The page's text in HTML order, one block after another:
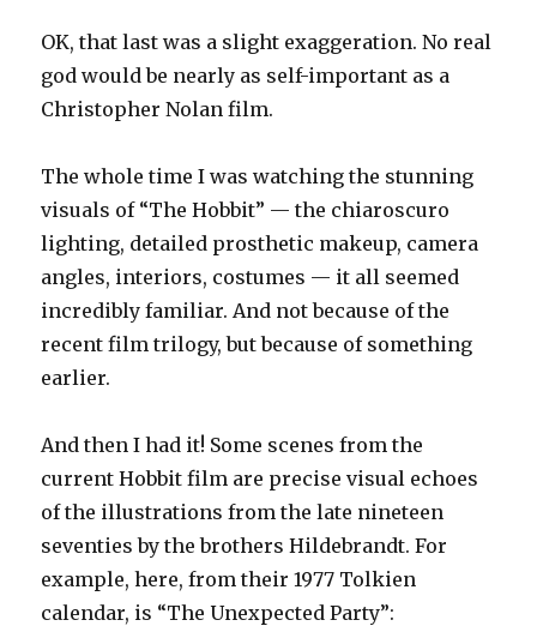
OK, that last was a slight exaggeration. No real
god would be nearly as self-important as a
Christopher Nolan film.
The whole time I was watching the stunning
visuals of “The Hobbit” — the chiaroscuro
lighting, detailed prosthetic makeup, camera
angles, interiors, costumes — it all seemed
incredibly familiar. And not because of the
recent film trilogy, but because of something
earlier.
And then I had it! Some scenes from the
current Hobbit film are precise visual echoes
of the illustrations from the late nineteen
seventies by the brothers Hildebrandt. For
example, here, from their 1977 Tolkien
calendar, is “The Unexpected Party”: